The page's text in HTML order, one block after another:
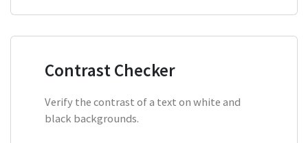
Contrast Checker
Verify the contrast of a text on white and
black backgrounds.